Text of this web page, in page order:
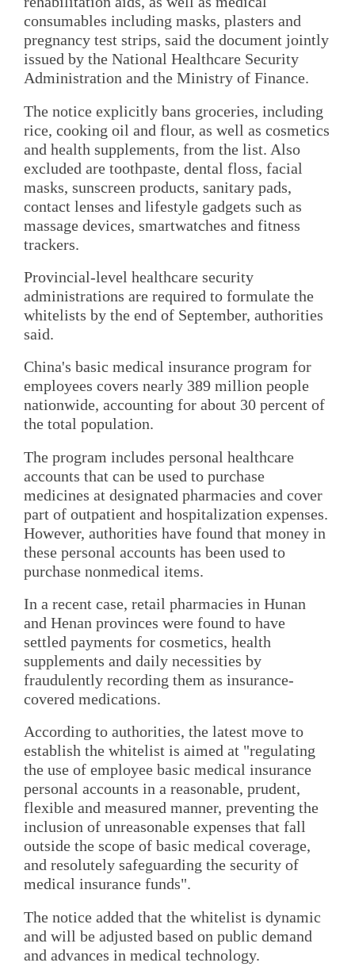
consumables including masks, plasters and
pregnancy test strips, said the document jointly
issued by the National Healthcare Security
Administration and the Ministry of Finance.
The notice explicitly bans groceries, including
rice, cooking oil and flour, as well as cosmetics
and health supplements, from the list. Also
excluded are toothpaste, dental floss, facial
masks, sunscreen products, sanitary pads,
contact lenses and lifestyle gadgets such as
massage devices, smartwatches and fitness
trackers.
Provincial-level healthcare security
administrations are required to formulate the
whitelists by the end of September, authorities
said.
China's basic medical insurance program for
employees covers nearly 389 million people
nationwide, accounting for about 30 percent of
the total population.
The program includes personal healthcare
accounts that can be used to purchase
medicines at designated pharmacies and cover
part of outpatient and hospitalization expenses.
However, authorities have found that money in
these personal accounts has been used to
purchase nonmedical items.
In a recent case, retail pharmacies in Hunan
and Henan provinces were found to have
settled payments for cosmetics, health
supplements and daily necessities by
fraudulently recording them as insurance-
covered medications.
According to authorities, the latest move to
establish the whitelist is aimed at "regulating
the use of employee basic medical insurance
personal accounts in a reasonable, prudent,
flexible and measured manner, preventing the
inclusion of unreasonable expenses that fall
outside the scope of basic medical coverage,
and resolutely safeguarding the security of
medical insurance funds".
The notice added that the whitelist is dynamic
and will be adjusted based on public demand
and advances in medical technology.